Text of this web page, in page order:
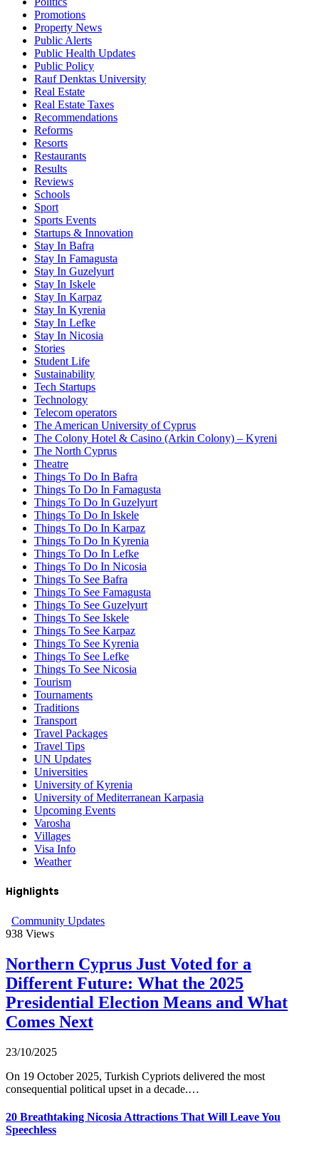
Promotions
Property News
Public Alerts
Public Health Updates
Public Policy
Rauf Denktas University
Real Estate
Real Estate Taxes
Recommendations
Reforms
Resorts
Restaurants
Results
Reviews
Schools
Sport
Sports Events
Startups & Innovation
Stay In Bafra
Stay In Famagusta
Stay In Guzelyurt
Stay In Iskele
Stay In Karpaz
Stay In Kyrenia
Stay In Lefke
Stay In Nicosia
Stories
Student Life
Sustainability
Tech Startups
Technology
Telecom operators
The American University of Cyprus
The Colony Hotel & Casino (Arkin Colony) – Kyreni
The North Cyprus
Theatre
Things To Do In Bafra
Things To Do In Famagusta
Things To Do In Guzelyurt
Things To Do In Iskele
Things To Do In Karpaz
Things To Do In Kyrenia
Things To Do In Lefke
Things To Do In Nicosia
Things To See Bafra
Things To See Famagusta
Things To See Guzelyurt
Things To See Iskele
Things To See Karpaz
Things To See Kyrenia
Things To See Lefke
Things To See Nicosia
Tourism
Tournaments
Traditions
Transport
Travel Packages
Travel Tips
UN Updates
Universities
University of Kyrenia
University of Mediterranean Karpasia
Upcoming Events
Varosha
Villages
Visa Info
Weather
Highlights
Community Updates
938 Views
Northern Cyprus Just Voted for a
Different Future: What the 2025
Presidential Election Means and What
Comes Next
23/10/2025
On 19 October 2025, Turkish Cypriots delivered the most
consequential political upset in a decade.…
20 Breathtaking Nicosia Attractions That Will Leave You
Speechless